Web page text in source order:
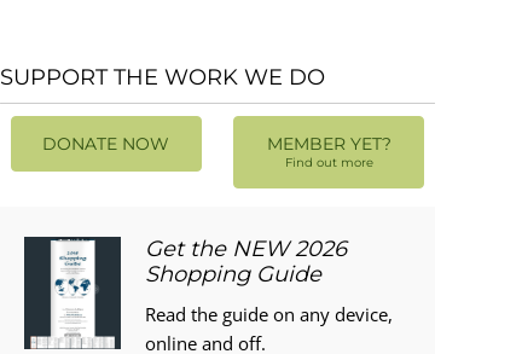
SUPPORT THE WORK WE DO
DONATE NOW MEMBER YET?
Find out more
Get the NEW 2026
Shopping Guide
Read the guide on any device,
online and off.